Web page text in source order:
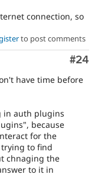
connection, so
to post comments
#24
have time before
in auth plugins
because
for the
trying to find
chnaging the
to it in